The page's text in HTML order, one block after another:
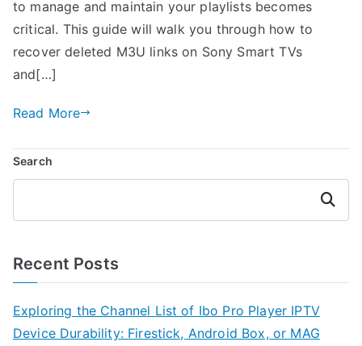
to manage and maintain your playlists becomes
critical. This guide will walk you through how to
recover deleted M3U links on Sony Smart TVs
and[…]
Read More
Search
Search
Recent Posts
Exploring the Channel List of Ibo Pro Player IPTV
Device Durability: Firestick, Android Box, or MAG